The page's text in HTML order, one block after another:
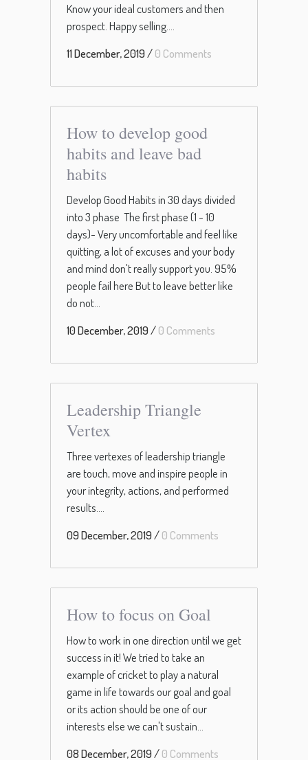
Know your ideal customers and then
prospect. Happy selling....
11 December, 2019/0 Comments
How to develop good
habits and leave bad
habits
Develop Good Habits in 30 days divided
into 3 phase The first phase (1 - 10
days)- Very uncomfortable and feel like
quitting, a lot of excuses and your body
and mind don't really support you. 95%
people fail here But to leave better like
do not...
10 December, 2019/0 Comments
Leadership Triangle
Vertex
Three vertexes of leadership triangle
are touch, move and inspire people in
your integrity, actions, and performed
results....
09 December, 2019/0 Comments
How to focus on Goal
How to work in one direction until we get
success in it! We tried to take an
example of cricket to play a natural
game in life towards our goal and goal
or its action should be one of our
interests else we can't sustain...
08 December, 2019/0 Comments